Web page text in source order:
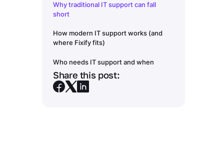
Why traditional IT support can fall
short
How modern IT support works (and
where Fixify fits)
Who needs IT support and when
Share this post: